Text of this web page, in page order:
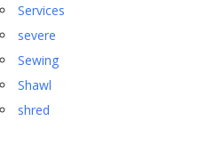
Services
severe
Sewing
Shawl
shred